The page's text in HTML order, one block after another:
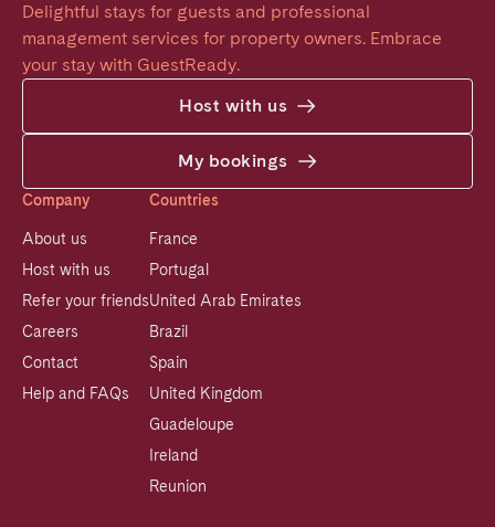
Delightful stays for guests and professional
management services for property owners. Embrace
your stay with GuestReady.
Host with us
My bookings
Company
About us
Host with us
Refer your friends
Careers
Contact
Help and FAQs
Countries
France
Portugal
United Arab Emirates
Brazil
Spain
United Kingdom
Guadeloupe
Ireland
Reunion